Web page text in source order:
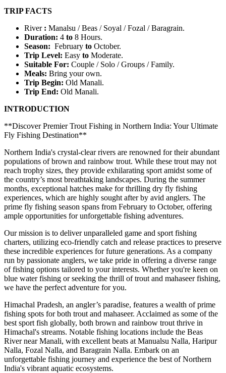
TRIP FACTS
River : Manalsu / Beas / Soyal / Fozal / Baragrain.
Duration: 4 to 8 Hours.
Season: February to October.
Trip Level: Easy to Moderate.
Suitable For: Couple / Solo / Groups / Family.
Meals: Bring your own.
Trip Begin: Old Manali.
Trip End: Old Manali.
INTRODUCTION
**Discover Premier Trout Fishing in Northern India: Your Ultimate
Fly Fishing Destination**
Northern India's crystal-clear rivers are renowned for their abundant
populations of brown and rainbow trout. While these trout may not
reach trophy sizes, they provide exhilarating sport amidst some of
the country’s most breathtaking landscapes. During the summer
months, exceptional hatches make for thrilling dry fly fishing
experiences, which are highly sought after by avid anglers. The
prime fly fishing season spans from February to October, offering
ample opportunities for unforgettable fishing adventures.
Our mission is to deliver unparalleled game and sport fishing
charters, utilizing eco-friendly catch and release practices to preserve
these incredible experiences for future generations. As a company
run by passionate anglers, we take pride in offering a diverse range
of fishing options tailored to your interests. Whether you're keen on
blue water fishing or seeking the thrill of trout and mahaseer fishing,
we have the perfect adventure for you.
Himachal Pradesh, an angler’s paradise, features a wealth of prime
fishing spots for both trout and mahaseer. Acclaimed as some of the
best sport fish globally, both brown and rainbow trout thrive in
Himachal's streams. Notable fishing locations include the Beas
River near Manali, with excellent beats at Manualsu Nalla, Haripur
Nalla, Fozal Nalla, and Baragrain Nalla. Embark on an
unforgettable fishing journey and experience the best of Northern
India's vibrant aquatic ecosystems.